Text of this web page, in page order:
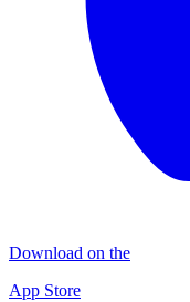
Download on the
App Store